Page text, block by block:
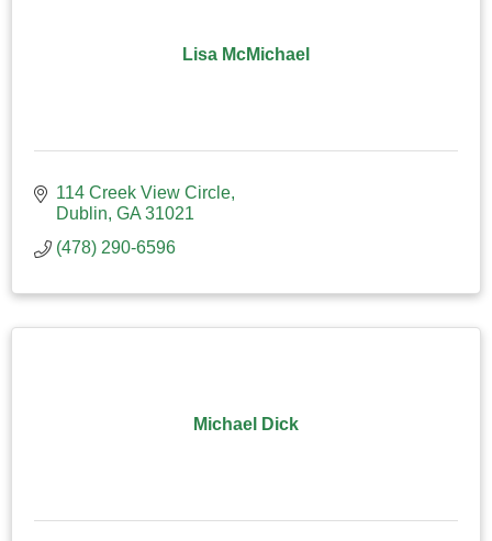
Lisa McMichael
114 Creek View Circle
Dublin GA 31021
(478) 290-6596
Michael Dick